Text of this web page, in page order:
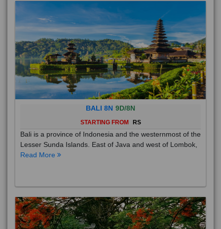
BALI 8N 9D/8N
STARTING FROM RS
Bali is a province of Indonesia and the westernmost of the
Lesser Sunda Islands. East of Java and west of Lombok,
Read More